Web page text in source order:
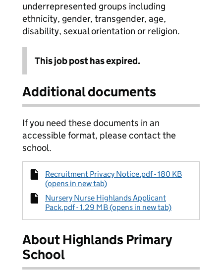
underrepresented groups including
ethnicity, gender, transgender, age,
disability, sexual orientation or religion.
This job post has expired.
Additional documents
If you need these documents in an
accessible format, please contact the
school.
Recruitment Privacy Notice.pdf - 180 KB
(opens in new tab)
Nursery Nurse Highlands Applicant
Pack.pdf - 1.29 MB (opens in new tab)
About Highlands Primary
School